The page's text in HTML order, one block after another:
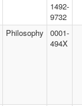
1492-
9732
Philosophy
0001-
494X